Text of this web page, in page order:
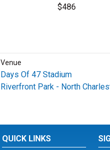
$486
Venue
Days Of 47 Stadium
Riverfront Park - North
QUICK LINKS